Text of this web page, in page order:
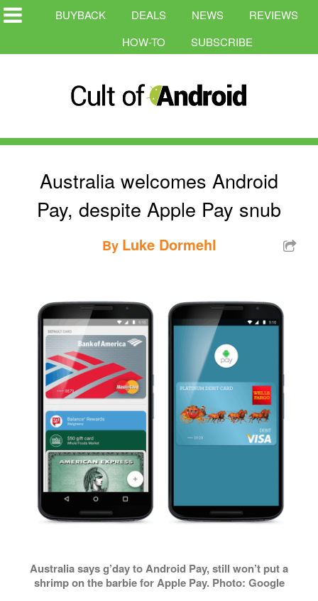
BUYBACK DEALS NEWS
REVIEWS
HOW-TO
SUBSCRIBE
Australia welcomes Android
Pay, despite Apple Pay snub
By Luke Dormehl
Australia says g’day to Android Pay, still won’t put a
shrimp on the barbie for Apple Pay. Photo: Google